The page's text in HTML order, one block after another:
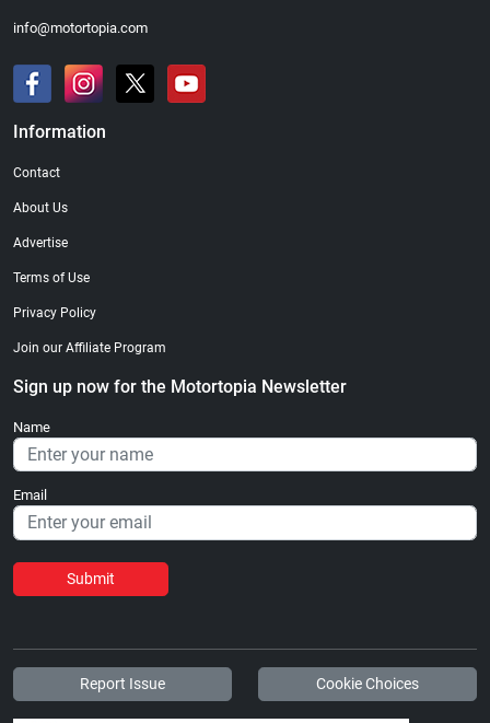
info@motortopia.com
Information
Contact
About Us
Advertise
Terms of Use
Privacy Policy
Join our Affiliate Program
Sign up now for the Motortopia Newsletter
Name
Email
Submit
Report Issue Cookie Choices